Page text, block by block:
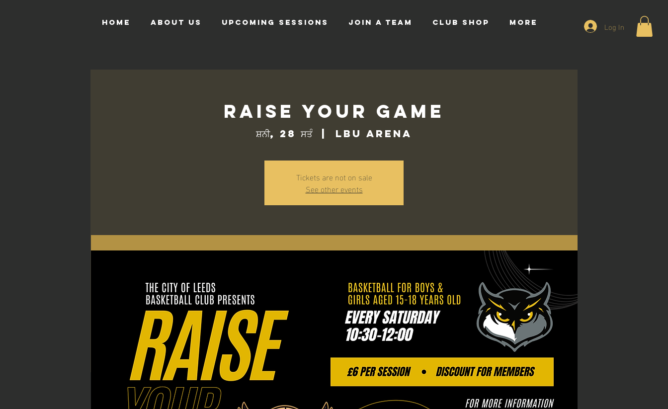
HOME ABOUT US UPCOMING SESSIONS JOIN A TEAM CLUB SHOP More Log In
Raise Your Game
ਸ਼ਨੀ, 28 ਸਤੰ LBU Arena
Tickets are not on sale
See other events